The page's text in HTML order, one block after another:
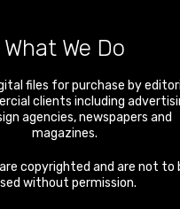
What We Do
files for purchase by
clients including
agencies, newspapers and
magazines.
copyrighted and are not to
without permission.